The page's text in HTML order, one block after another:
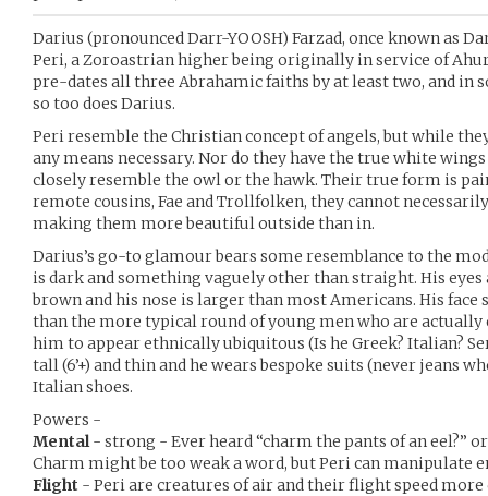
Darius (pronounced Darr-YOOSH) Farzad, once known as
Peri, a Zoroastrian higher being originally in service of
pre-dates all three Abrahamic faiths by at least two, and in
so too does Darius.
Peri resemble the Christian concept of angels, but while
any means necessary. Nor do they have the true white
closely resemble the owl or the hawk. Their true form is
remote cousins, Fae and Trollfolken, they cannot
making them more beautiful outside than in.
Darius’s go-to glamour bears some resemblance to the
is dark and something vaguely other than straight. His
brown and his nose is larger than most Americans. His face
than the more typical round of young men who are
him to appear ethnically ubiquitous (Is he Greek? Italian?
tall (6’+) and thin and he wears bespoke suits (never jeans
Italian shoes.
Powers -
Mental- strong - Ever heard “charm the pants of an eel?”
Charm might be too weak a word, but Peri can manipulate
Flight - Peri are creatures of air and their flight speed